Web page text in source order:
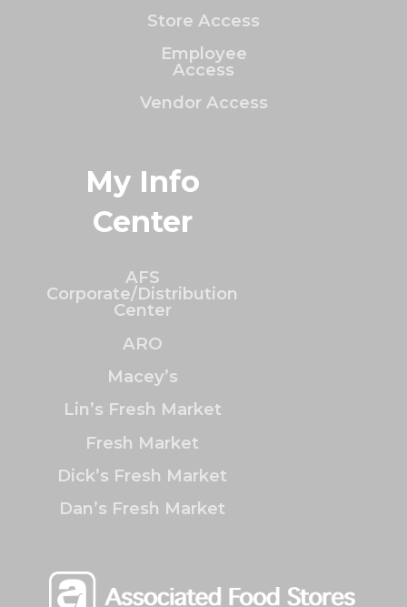
Store Access
Employee
Access
Vendor Access
My Info
Center
AFS
Corporate/Distribution
Center
ARO
Macey’s
Lin’s Fresh Market
Fresh Market
Dick’s Fresh Market
Dan’s Fresh Market